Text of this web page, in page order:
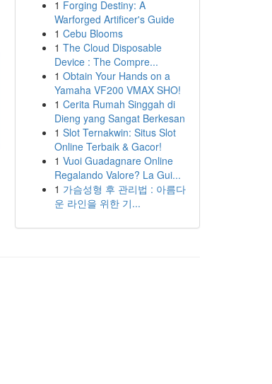
1 Forging Destiny: A
Warforged Artificer's Guide
1 Cebu Blooms
1 The Cloud Disposable
Device : The Compre...
1 Obtain Your Hands on a
Yamaha VF200 VMAX SHO!
1 Cerita Rumah Singgah di
Dieng yang Sangat Berkesan
1 Slot Ternakwin: Situs Slot
Online Terbaik & Gacor!
1 Vuoi Guadagnare Online
Regalando Valore? La Gui...
1 가슴성형 후 관리법 : 아름다
운 라인을 위한 기...